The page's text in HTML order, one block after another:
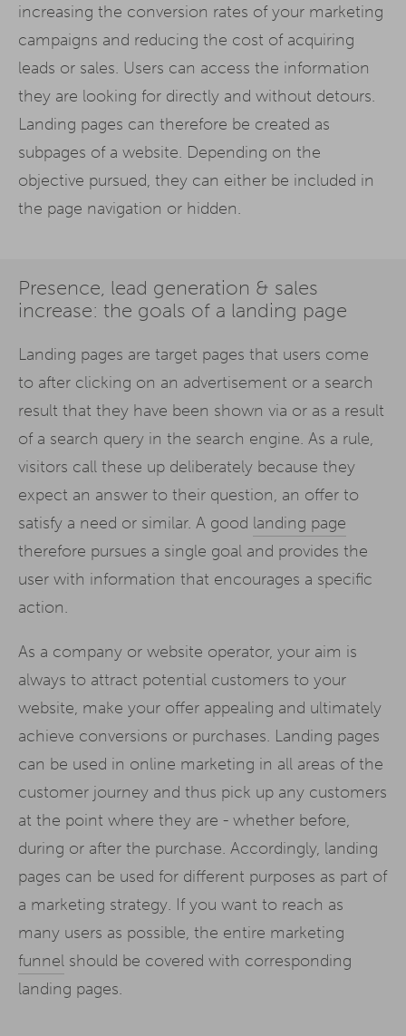
increasing the conversion rates of your marketing
campaigns and reducing the cost of acquiring
leads or sales. Users can access the information
they are looking for directly and without detours.
Landing pages can therefore be created as
subpages of a website. Depending on the
objective pursued, they can either be included in
the page navigation or hidden.
Presence, lead generation & sales
increase: the goals of a landing page
Landing pages are target pages that users come
to after clicking on an advertisement or a search
result that they have been shown via or as a result
of a search query in the search engine. As a rule,
visitors call these up deliberately because they
expect an answer to their question, an offer to
satisfy a need or similar. A good landing page
therefore pursues a single goal and provides the
user with information that encourages a specific
action.
As a company or website operator, your aim is
always to attract potential customers to your
website, make your offer appealing and ultimately
achieve conversions or purchases. Landing pages
can be used in online marketing in all areas of the
customer journey and thus pick up any customers
at the point where they are - whether before,
during or after the purchase. Accordingly, landing
pages can be used for different purposes as part of
a marketing strategy. If you want to reach as
many users as possible, the entire marketing
funnel should be covered with corresponding
landing pages.